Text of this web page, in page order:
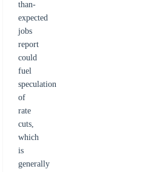
than-
expected
jobs
report
could
fuel
speculation
of
rate
cuts,
which
is
generally